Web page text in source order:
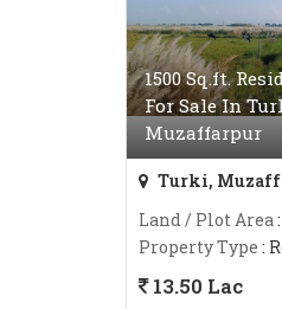
1500 Sq.ft.
For Sale In
Muzaffarpur
Turki,
Land / Plot Area
Property Type :
13.50 Lac